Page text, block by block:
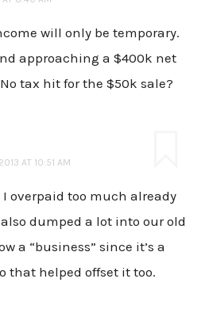
will only be temporary.
approaching a $400k net
tax hit for the $50k sale?
AT 10:51 AM
I overpaid too much already
dumped a lot into our old
a “business” since it’s a
that helped offset it too.